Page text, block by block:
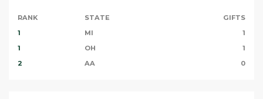
RANK STATE
GIFTS
1
MI
1
1
OH
1
2
AA 0